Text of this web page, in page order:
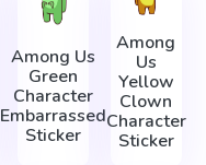
Among Us
Green
Character
Embarrassed
Sticker
Among
Us
Yellow
Clown
Character
Sticker